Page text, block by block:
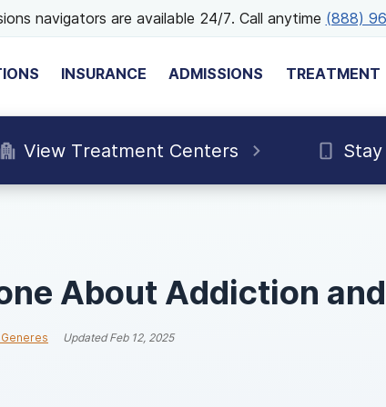
navigators are available 24/7. Call anytime (888)
INSURANCE ADMISSIONS TREATMENT
View Treatment Centers
About Addiction
UpdatedFeb 12, 2025